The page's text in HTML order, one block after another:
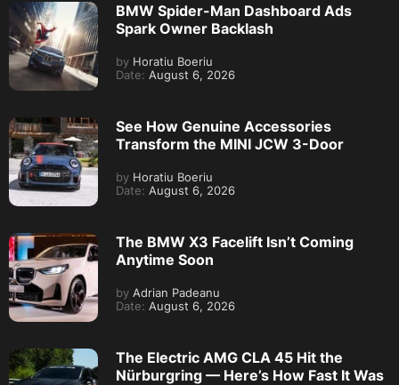
BMW Spider-Man Dashboard Ads
Spark Owner Backlash
by Horatiu Boeriu
Date: August 6, 2026
See How Genuine Accessories
Transform the MINI JCW 3-Door
by Horatiu Boeriu
Date: August 6, 2026
The BMW X3 Facelift Isn’t Coming
Anytime Soon
by Adrian Padeanu
Date: August 6, 2026
The Electric AMG CLA 45 Hit the
Nürburgring — Here’s How Fast It Was